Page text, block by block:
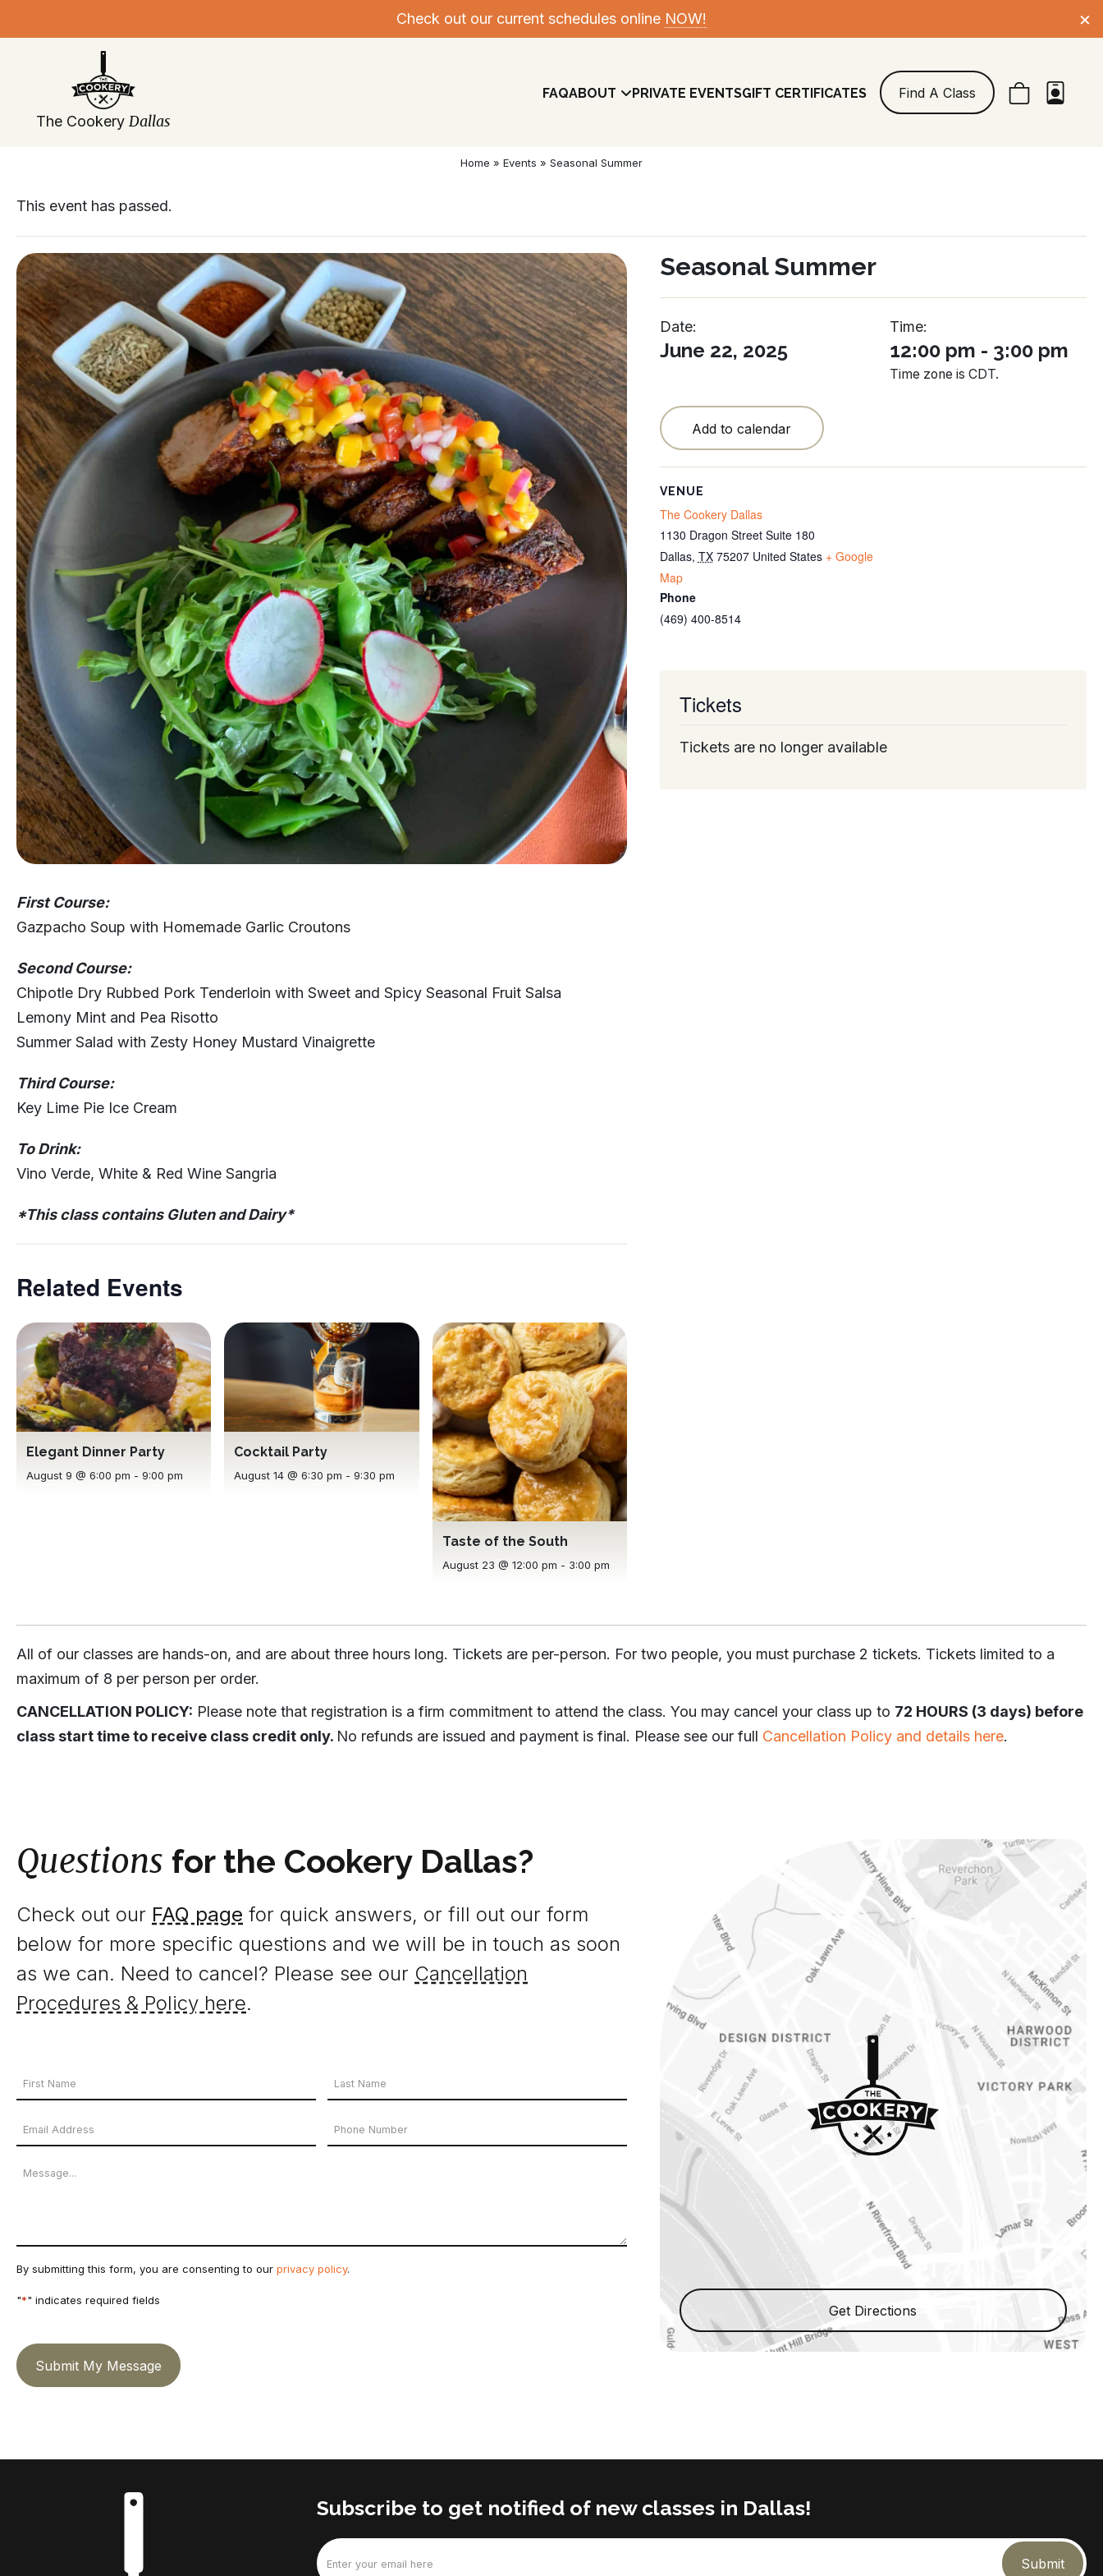
navigation
Check out our current schedules online NOW! ×
The Cookery Dallas
FAQABOUT
Meet The Team
Testimonials
Locations
Blog
Cancellation Policy
Contact
PRIVATE EVENTSGIFT CERTIFICATES Find A Class
Home » Events » Seasonal Summer
This event has passed.
First Course:
Gazpacho Soup with Homemade Garlic Croutons
Second Course:
Chipotle Dry Rubbed Pork Tenderloin with Sweet and Spicy Seasonal Fruit Salsa
Lemony Mint and Pea Risotto
Summer Salad with Zesty Honey Mustard Vinaigrette
Third Course:
Key Lime Pie Ice Cream
To Drink:
Vino Verde, White & Red Wine Sangria
*This class contains Gluten and Dairy*
Related Events
Elegant Dinner Party
August 9 @ 6:00 pm - 9:00 pm
Cocktail Party
August 14 @ 6:30 pm -9:30 pm
Taste of the South
August 23 @ 12:00 pm - 3:00 pm
Seasonal Summer
Date:
June 22, 2025
Time:
12:00 pm - 3:00 pm
Time zone is CDT.
Add to calendar
VENUE
The Cookery Dallas
1130 Dragon Street Suite 180
Dallas, TX 75207 United States + Google
Map
Phone
(469) 400-8514
Tickets
Tickets are no longer available
All of our classes are hands-on, and are about three hours long. Tickets are per-person. For two people, you must purchase 2 tickets. Tickets limited to a
maximum of 8 per person per order.
CANCELLATION POLICY: Please note that registration is a firm commitment to attend the class. You may cancel your class up to 72 HOURS (3 days) before
class start time to receive class credit only. No refunds are issued and payment is final. Please see our full Cancellation Policy and details here.
Questions for the Cookery Dallas?
Check out our FAQ page for quick answers, or fill out our form
below for more specific questions and we will be in touch as soon
as we can. Need to cancel? Please see our Cancellation
Procedures & Policy here.
Your
Name
Name
Name
Email
Address
*
Phone
Number
Message
By submitting this form, you are consenting to our privacy policy.
"*" indicates required fields
Submit My Message
Get Directions
Subscribe to get notified of new classes in Dallas!
Email
Submit